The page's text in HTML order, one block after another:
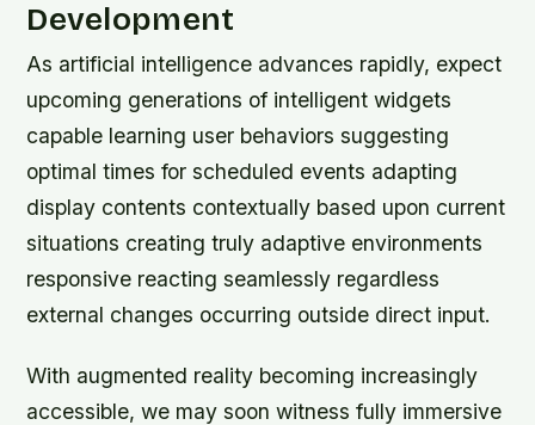
Development
As artificial intelligence advances rapidly, expect
upcoming generations of intelligent widgets
capable learning user behaviors suggesting
optimal times for scheduled events adapting
display contents contextually based upon current
situations creating truly adaptive environments
responsive reacting seamlessly regardless
external changes occurring outside direct input.
With augmented reality becoming increasingly
accessible, we may soon witness fully immersive